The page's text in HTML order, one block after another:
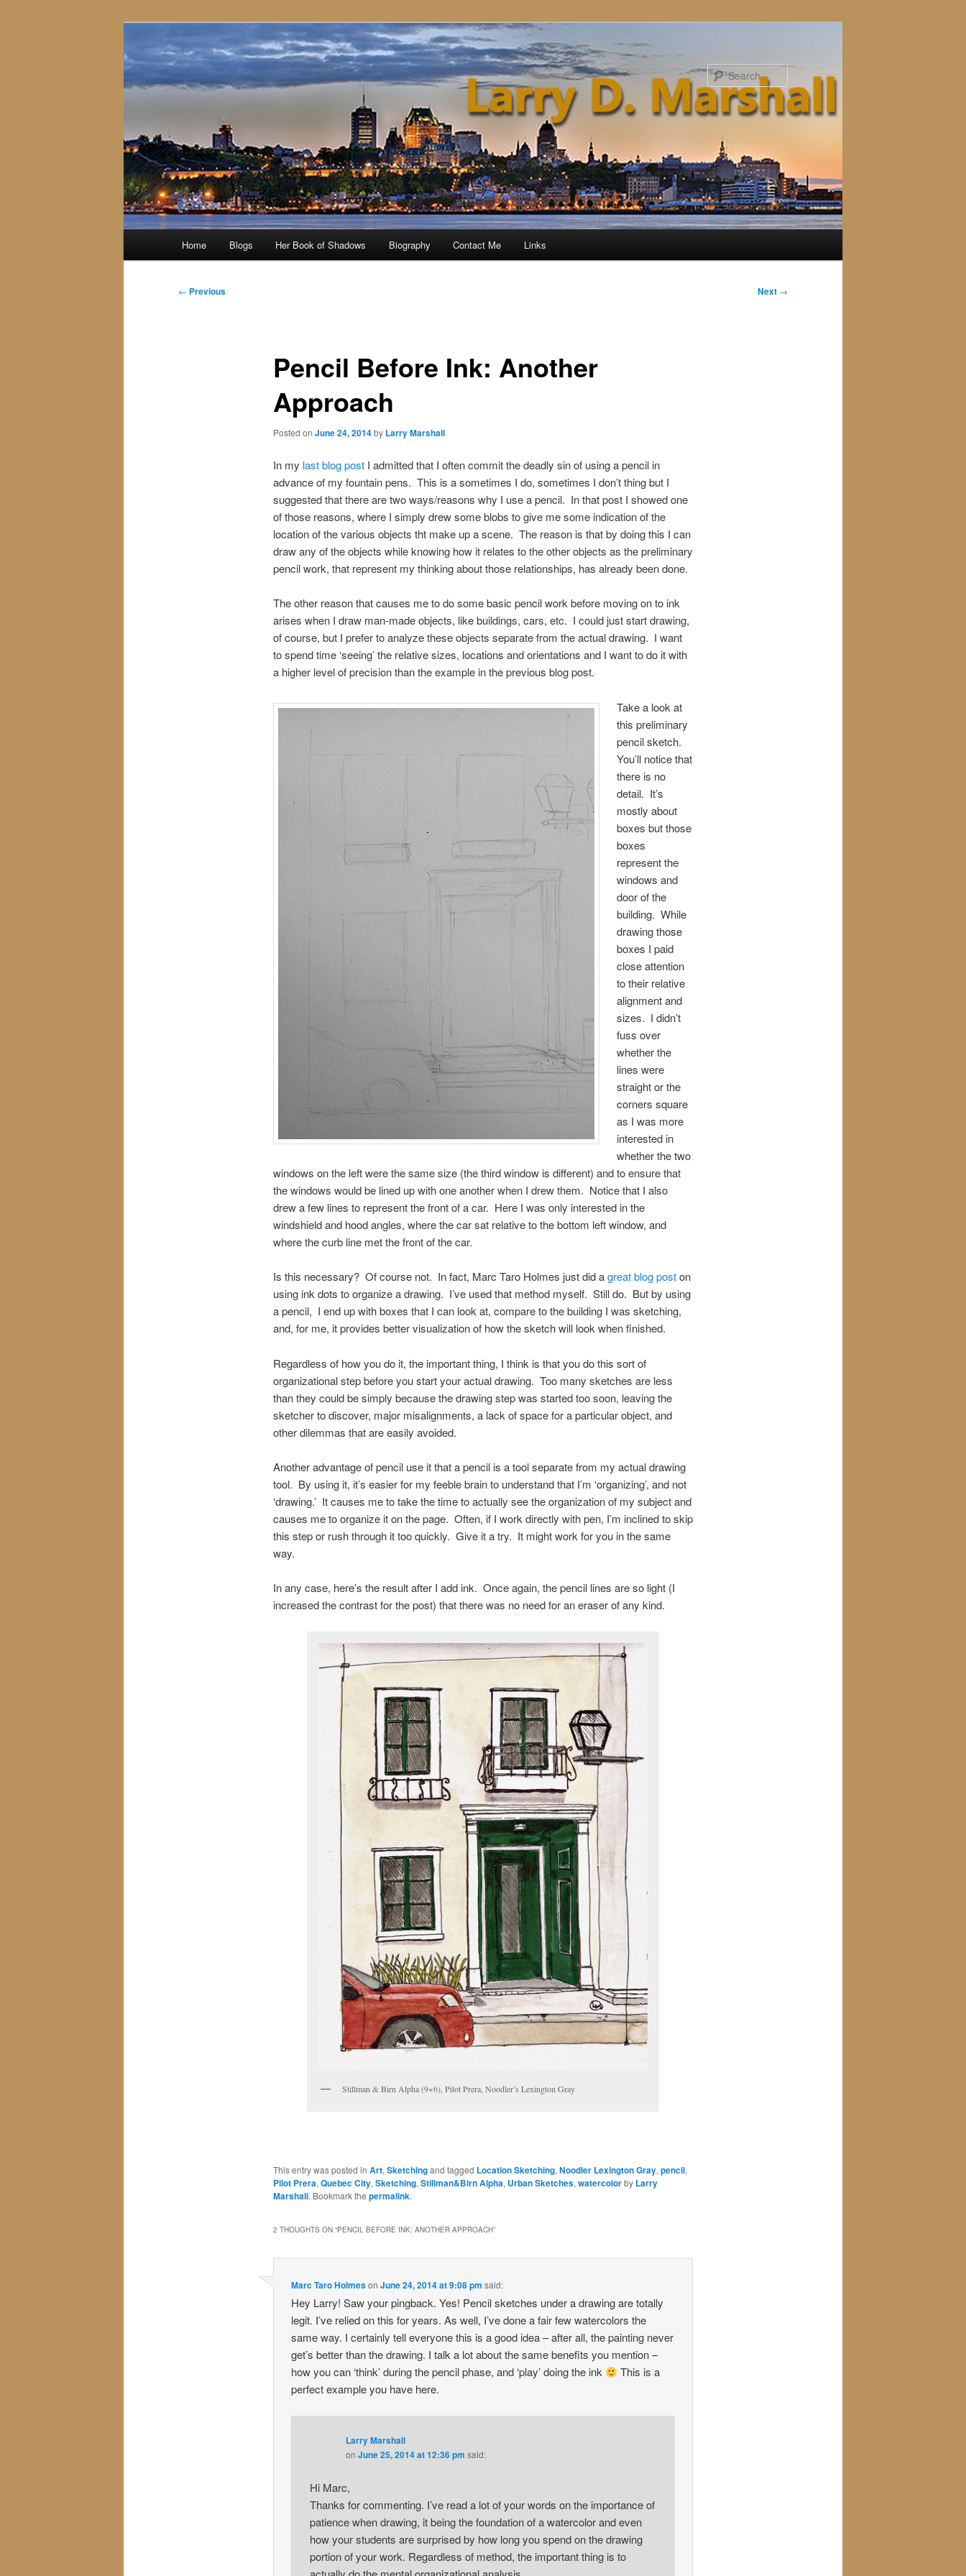
Home Blogs Her Book of Shadows Biography Contact Me Links
Post
← Previous Next →
Pencil Before Ink: Another
Approach
Posted on June 24, 2014by Larry Marshall
In my last blog postI admitted that I often commit the deadly sin of using a pencil in
advance of my fountain pens. This is a sometimes I do, sometimes I don’t thing but I
suggested that there are two ways/reasons why I use a pencil. In that post I showed one
of those reasons, where I simply drew some blobs to give me some indication of the
location of the various objects tht make up a scene. The reason is that by doing this I can
draw any of the objects while knowing how it relates to the other objects as the preliminary
pencil work, that represent my thinking about those relationships, has already been done.
The other reason that causes me to do some basic pencil work before moving on to ink
arises when I draw man-made objects, like buildings, cars, etc. I could just start drawing,
of course, but I prefer to analyze these objects separate from the actual drawing. I want
to spend time ‘seeing’ the relative sizes, locations and orientations and I want to do it with
a higher level of precision than the example in the previous blog post.
Take a look at
this preliminary
pencil sketch.
You’ll notice that
there is no
detail. It’s
mostly about
boxes but those
boxes
represent the
windows and
door of the
building. While
drawing those
boxes I paid
close attention
to their relative
alignment and
sizes. I didn’t
fuss over
whether the
lines were
straight or the
corners square
as I was more
interested in
whether the two
windows on the left were the same size (the third window is different) and to ensure that
the windows would be lined up with one another when I drew them. Notice that I also
drew a few lines to represent the front of a car. Here I was only interested in the
windshield and hood angles, where the car sat relative to the bottom left window, and
where the curb line met the front of the car.
Is this necessary? Of course not. In fact, Marc Taro Holmes just did agreat blog poston
using ink dots to organize a drawing. I’ve used that method myself. Still do. But by using
a pencil, I end up with boxes that I can look at, compare to the building I was sketching,
and, for me, it provides better visualization of how the sketch will look when finished.
Regardless of how you do it, the important thing, I think is that you do this sort of
organizational step before you start your actual drawing. Too many sketches are less
than they could be simply because the drawing step was started too soon, leaving the
sketcher to discover, major misalignments, a lack of space for a particular object, and
other dilemmas that are easily avoided.
Another advantage of pencil use it that a pencil is a tool separate from my actual drawing
tool. By using it, it’s easier for my feeble brain to understand that I’m ‘organizing’, and not
‘drawing.’ It causes me to take the time to actually see the organization of my subject and
causes me to organize it on the page. Often, if I work directly with pen, I’m inclined to skip
this step or rush through it too quickly. Give it a try. It might work for you in the same
way.
In any case, here’s the result after I add ink. Once again, the pencil lines are so light (I
increased the contrast for the post) that there was no need for an eraser of any kind.
Stillman & Birn Alpha (9×6), Pilot Prera, Noodler’s Lexington Gray
This entry was posted in Art,Sketchingand tagged Location Sketching,Noodler Lexington Gray,pencil,
Pilot Prera,Quebec City,Sketching,Stillman&Birn Alpha, Urban Sketches,watercolorby Larry
Marshall. Bookmark the permalink.
2 THOUGHTS ON “PENCIL BEFORE INK: ANOTHER APPROACH”
Marc Taro HolmesonJune 24, 2014 at 9:08 pm said:
Hey Larry! Saw your pingback. Yes! Pencil sketches under a drawing are totally
legit. I’ve relied on this for years. As well, I’ve done a fair few watercolors the
same way. I certainly tell everyone this is a good idea – after all, the painting never
get’s better than the drawing. I talk a lot about the same benefits you mention –
how you can ‘think’ during the pencil phase, and ‘play’ doing the ink
This is a
perfect example you have here.
Larry Marshall
on June 25, 2014 at 12:36 pm said:
Hi Marc,
Thanks for commenting. I’ve read a lot of your words on the importance of
patience when drawing, it being the foundation of a watercolor and even
how your students are surprised by how long you spend on the drawing
portion of your work. Regardless of method, the important thing is to